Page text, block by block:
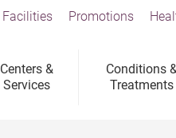
Centers &
Services
Conditions
Treatments
Facilities Promotions